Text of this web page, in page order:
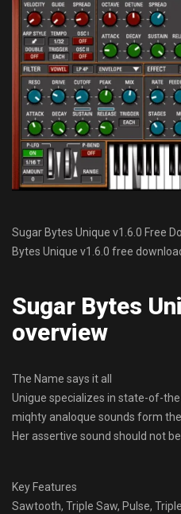
Sugar Bytes Unique v1.6.0 Free
Bytes Unique v1.6.0 free
Sugar Bytes
overview
The Name says it all
Unigue specializes in state-of-
miqhty analoque sounds form
Her assertive sound should not
Key Features
Sawtooth, Triple Saw, Pulse,